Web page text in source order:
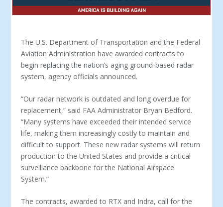
The U.S. Department of Transportation and the Federal
Aviation Administration have awarded contracts to
begin replacing the nation’s aging ground-based radar
system, agency officials announced.
“Our radar network is outdated and long overdue for
replacement,” said FAA Administrator Bryan Bedford.
“Many systems have exceeded their intended service
life, making them increasingly costly to maintain and
difficult to support. These new radar systems will return
production to the United States and provide a critical
surveillance backbone for the National Airspace
System.”
The contracts, awarded to RTX and Indra, call for the